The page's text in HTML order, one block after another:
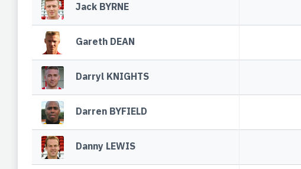
Jack BYRNE
Gareth DEAN
Darryl KNIGHTS
Darren BYFIELD
Danny LEWIS